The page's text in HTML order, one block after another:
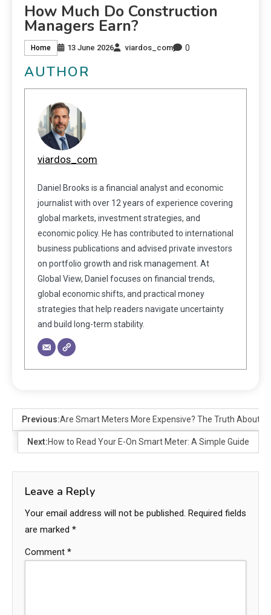
How Much Do Construction
Managers Earn?
Home 13 June 2026 viardos_com 0
AUTHOR
viardos_com
Daniel Brooks is a financial analyst and economic
journalist with over 12 years of experience covering
global markets, investment strategies, and
economic policy. He has contributed to international
business publications and advised private investors
on portfolio growth and risk management. At
Global View, Daniel focuses on financial trends,
global economic shifts, and practical money
strategies that help readers navigate uncertainty
and build long-term stability.
Previous:Are Smart Meters More Expensive? The Truth About
Next:How to Read Your E-On Smart Meter: A Simple Guide
Leave a Reply
Your email address will not be published. Required fields
are marked *
Comment *